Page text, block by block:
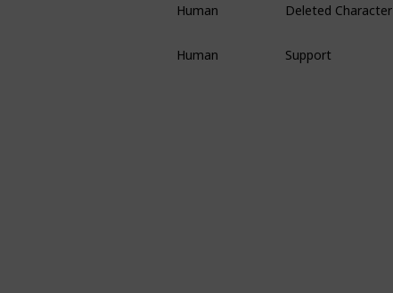
Human Deleted Character
Human Support